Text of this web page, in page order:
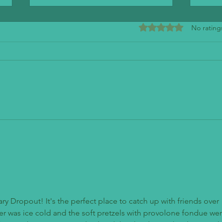
Rated 0 out of 5
No
Dropout! It's the perfect place to catch up with friends over
was ice cold and the soft pretzels with provolone fondue